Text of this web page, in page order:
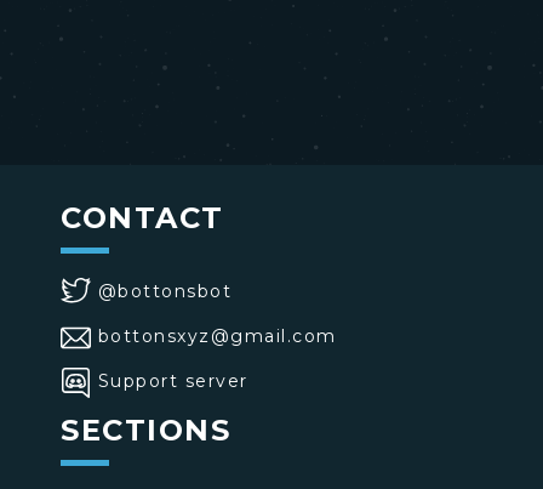
CONTACT
@bottonsbot
bottonsxyz@gmail.com
Support server
SECTIONS